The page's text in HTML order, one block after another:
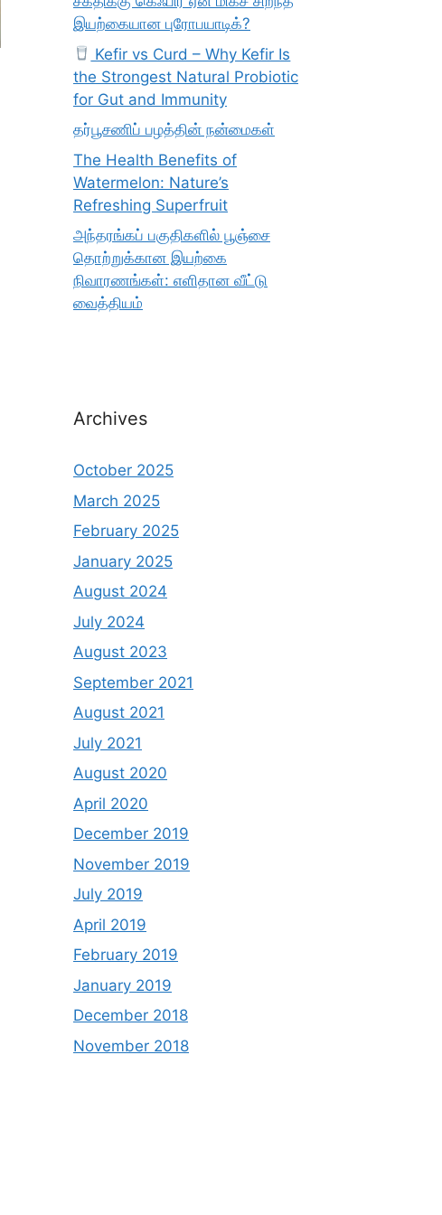
இயற்கையான புரோபயாடிக்?
Kefir vs Curd – Why Kefir Is
the Strongest Natural Probiotic
for Gut and Immunity
தர்பூசணிப் பழத்தின் நன்மைகள்
The Health Benefits of
Watermelon: Nature’s
Refreshing Superfruit
அந்தரங்கப் பகுதிகளில் பூஞ்சை
தொற்றுக்கான இயற்கை
நிவாரணங்கள்: எளிதான வீட்டு
வைத்தியம்
Archives
October 2025
March 2025
February 2025
January 2025
August 2024
July 2024
August 2023
September 2021
August 2021
July 2021
August 2020
April 2020
December 2019
November 2019
July 2019
April 2019
February 2019
January 2019
December 2018
November 2018